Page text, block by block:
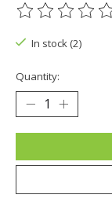
The rating of
In stock (2)
Quantity: